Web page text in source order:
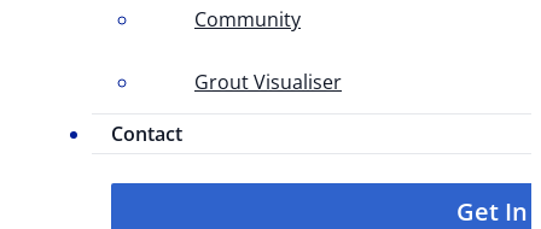
Community
Grout Visualiser
Contact
Get In